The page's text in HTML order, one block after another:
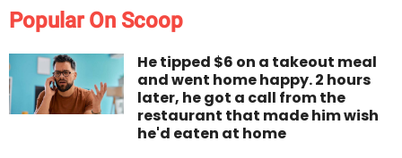
Popular On Scoop
He tipped $6 on a takeout meal
and went home happy. 2 hours
later, he got a call from the
restaurant that made him wish
he'd eaten at home